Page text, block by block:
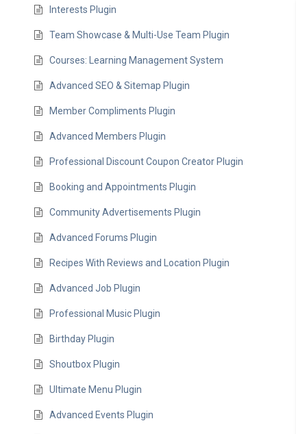
Interests Plugin
Team Showcase & Multi-Use Team Plugin
Courses: Learning Management System
Advanced SEO & Sitemap Plugin
Member Compliments Plugin
Advanced Members Plugin
Professional Discount Coupon Creator Plugin
Booking and Appointments Plugin
Community Advertisements Plugin
Advanced Forums Plugin
Recipes With Reviews and Location Plugin
Advanced Job Plugin
Professional Music Plugin
Birthday Plugin
Shoutbox Plugin
Ultimate Menu Plugin
Advanced Events Plugin